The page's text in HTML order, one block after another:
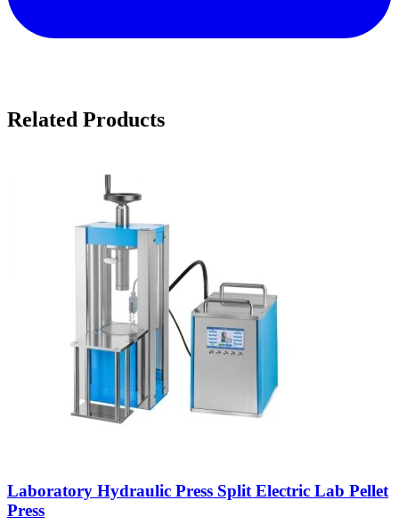
Related Products
Laboratory Hydraulic Press Split Electric Lab Pellet
Press